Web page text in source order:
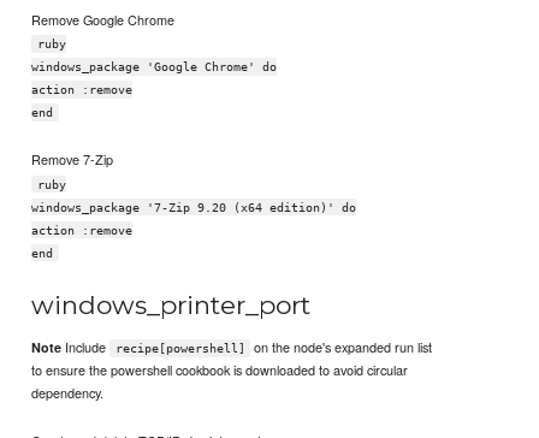
Remove Google Chrome
ruby
windows_package 'Google Chrome' do
action :remove
end
Remove 7-Zip
ruby
windows_package '7-Zip 9.20 (x64 edition)' do
action :remove
end
windows_printer_port
Note Include recipe[powershell]
on the node's expanded run list
to ensure the powershell cookbook is downloaded to avoid circular
dependency.